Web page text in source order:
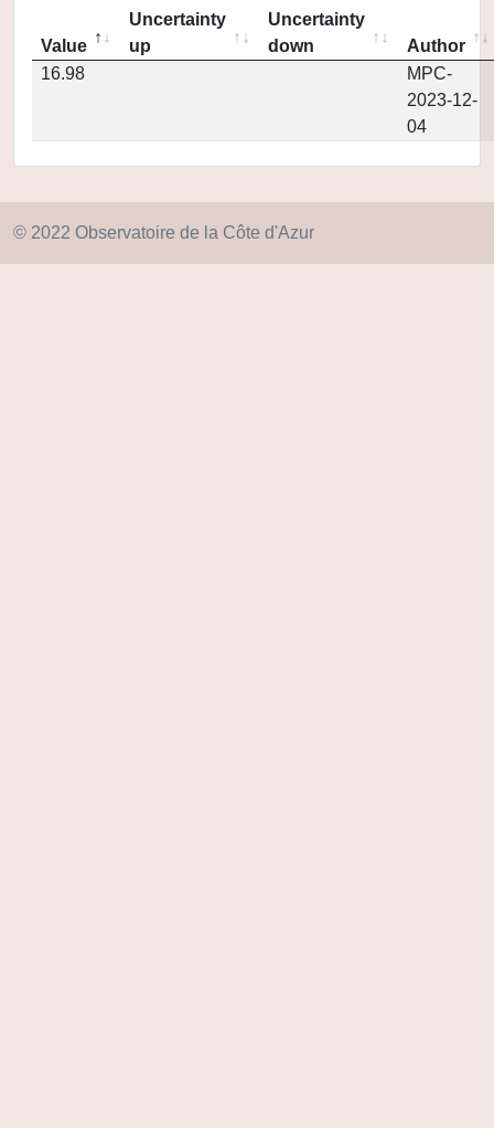
Value
Uncertainty
up
Uncertainty
down
Author
16.98
MPC-
2023-12-
04
© 2022 Observatoire de la Côte d'Azur